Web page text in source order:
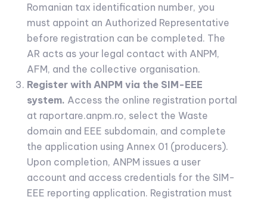
Romanian tax identification number, you
must appoint an Authorized Representative
before registration can be completed. The
AR acts as your legal contact with ANPM,
AFM, and the collective organisation.
Register with ANPM via the SIM-EEE
system. Access the online registration portal
at raportare.anpm.ro, select the Waste
domain and EEE subdomain, and complete
the application using Annex 01 (producers).
Upon completion, ANPM issues a user
account and access credentials for the SIM-
EEE reporting application. Registration must